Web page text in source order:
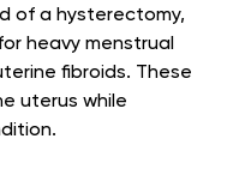
of a hysterectomy,
heavy menstrual
fibroids. These
uterus while